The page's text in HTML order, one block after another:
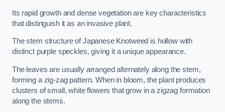
Its rapid growth and dense vegetation are key characteristics
that distinguish it as an invasive plant.
The stem structure of Japanese Knotweed is hollow with
distinct purple speckles, giving it a unique appearance.
The leaves are usually arranged alternately along the stem,
forming a zig-zag pattern. When in bloom, the plant produces
clusters of small, white flowers that grow in a zigzag formation
along the stems.